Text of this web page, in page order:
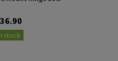
stock